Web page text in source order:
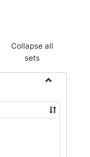
Collapse all
sets
Name
Change